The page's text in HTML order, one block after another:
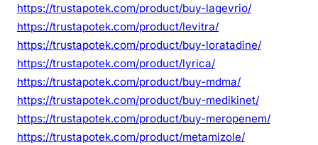
https://trustapotek.com/product/buy-lagevrio/
https://trustapotek.com/product/levitra/
https://trustapotek.com/product/buy-loratadine/
https://trustapotek.com/product/lyrica/
https://trustapotek.com/product/buy-mdma/
https://trustapotek.com/product/buy-medikinet/
https://trustapotek.com/product/buy-meropenem/
https://trustapotek.com/product/metamizole/